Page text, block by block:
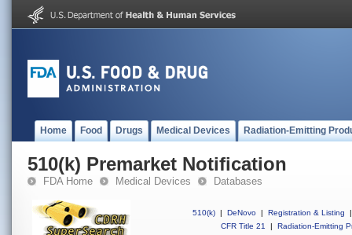
Home Food Drugs Medical Devices Radiation-Emitting
510(k) Premarket Notification
FDA Home Medical Devices Databases
510(k) | DeNovo | Registration & Listing
|
CFR Title 21
| Radiation-Emitting